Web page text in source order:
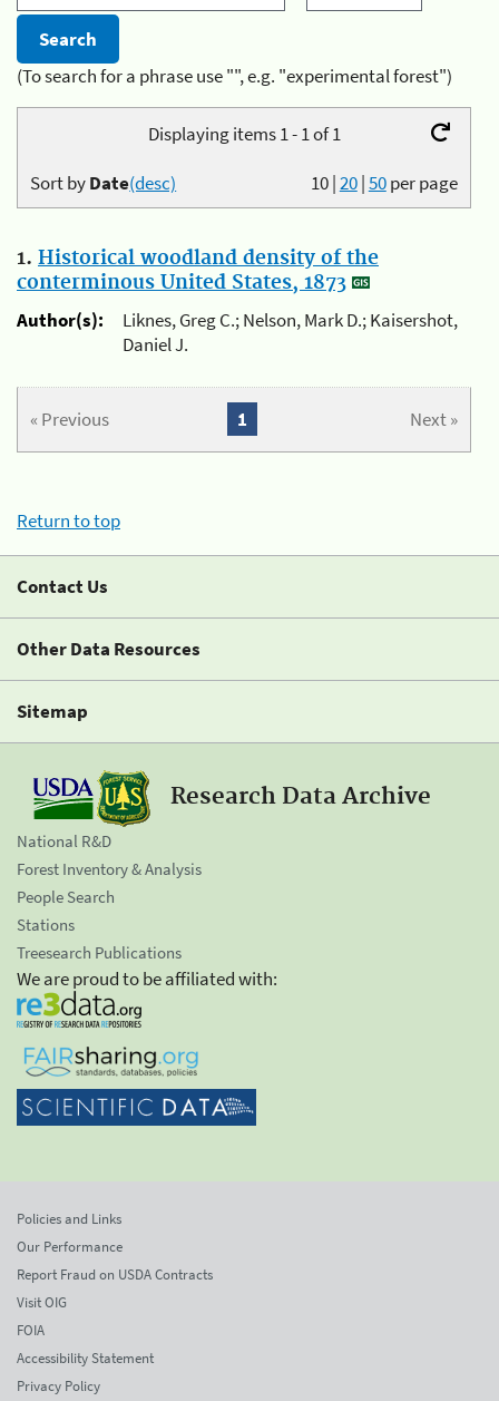
(To search for a phrase use "", e.g. "experimental forest")
Displaying items 1 - 1 of 1
10|20|50per page
Sort byDate(desc)
1. Historical woodland density of the
conterminous United States, 1873
Author(s):
Liknes, Greg C.; Nelson, Mark D.; Kaisershot,
Daniel J.
« Previous Next »
1
Return to top
Contact Us
Other Data Resources
Sitemap
Research Data Archive
National R&D
Forest Inventory & Analysis
People Search
Stations
Treesearch Publications
We are proud to be affiliated with:
Policies and Links
Our Performance
Report Fraud on USDA Contracts
Visit OIG
FOIA
Accessibility Statement
Privacy Policy